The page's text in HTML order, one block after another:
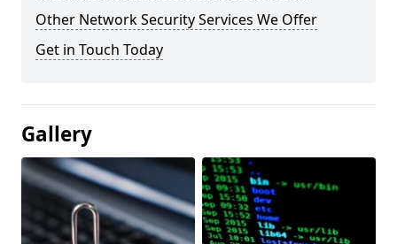
Other Network Security Services We Offer
Get in Touch Today
Gallery